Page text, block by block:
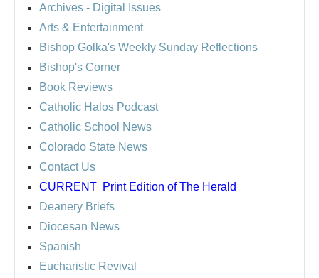
Archives - Digital Issues
Arts & Entertainment
Bishop Golka's Weekly Sunday Reflections
Bishop's Corner
Book Reviews
Catholic Halos Podcast
Catholic School News
Colorado State News
Contact Us
CURRENT Print Edition of The Herald
Deanery Briefs
Diocesan News
Spanish
Eucharistic Revival